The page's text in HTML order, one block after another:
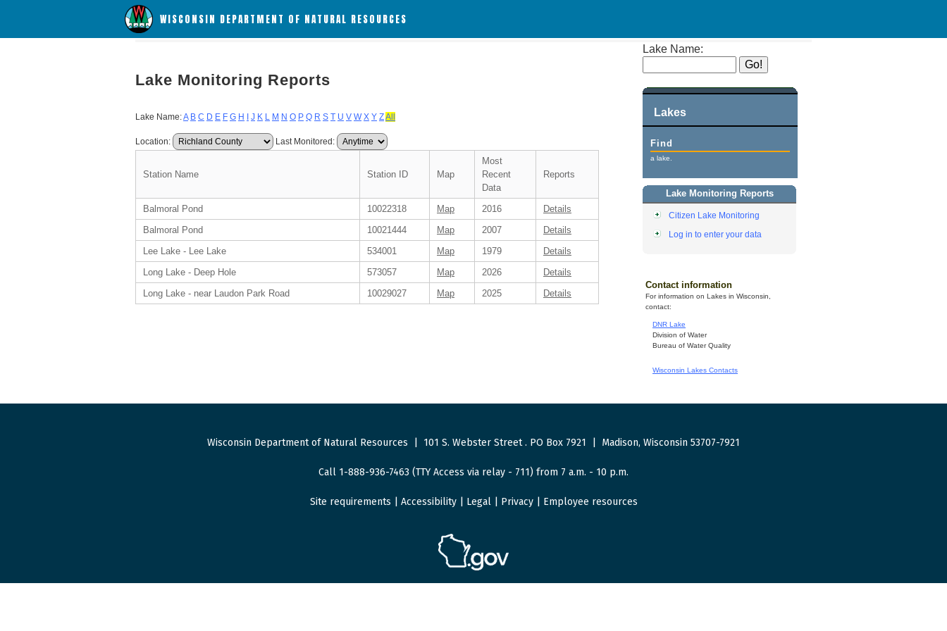
WISCONSIN DEPARTMENT OF NATURAL RESOURCES
Lake Name:
Lakes
Find
a lake.
Lake Monitoring Reports
Citizen Lake Monitoring
Log in to enter your data
Contact information
For information on Lakes in Wisconsin,
contact:
DNR Lake
Division of Water
Bureau of Water Quality
Wisconsin Lakes Contacts
Lake Monitoring Reports
Lake Name:A B C D E F G H J K L M N O P Q R S T U V W X Y ZAll
Location: Last Monitored:
Station Name Station ID Map
Most
Recent
Data
Reports
Balmoral Pond 10022318 Map 2016
Details
Balmoral Pond
10021444 Map 2007
Details
Lee Lake - Lee Lake
534001 Map 1979
Details
Long Lake - Deep Hole
573057 Map 2026
Details
Long Lake - near Laudon Park Road
10029027 Map 2025 Details
Wisconsin Department of Natural Resources 101 S. Webster Street. PO Box 7921 Madison, Wisconsin 53707-7921
Call 1-888-936-7463 (TTY Access via relay - 711) from 7 a.m. - 10 p.m.
Site requirements Accessibility| Legal| Privacy| Employee resources